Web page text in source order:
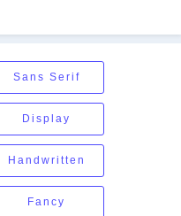
Sans Serif
Display
Handwritten
Fancy